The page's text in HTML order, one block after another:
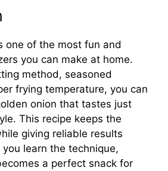
one of the most fun and
you can make at home.
method, seasoned
frying temperature, you can
onion that tastes just
This recipe keeps the
giving reliable results
learn the technique,
a perfect snack for